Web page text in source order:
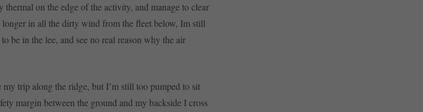
on the edge of the activity, and manage to clear
in all the dirty wind from the fleet below, Im still
be in the lee, and see no real reason why the air
trip along the ridge, but I’m still too pumped to sit
margin between the ground and my backside I cross